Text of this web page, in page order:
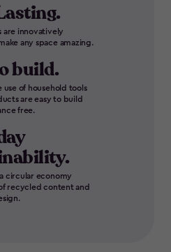
are innovatively
any space amazing.
build.
of household tools
are easy to build
free.
circular economy
recycled content and